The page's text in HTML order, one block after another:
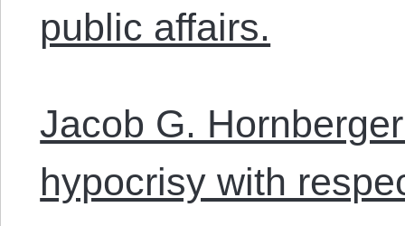
public affairs.
Jacob G.
hypocrisy with